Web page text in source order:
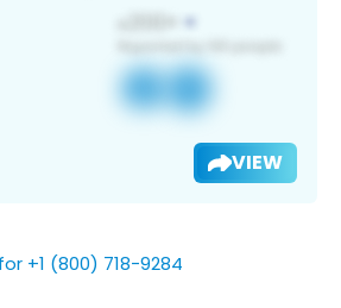
VIEW
+1 (800) 718-9284